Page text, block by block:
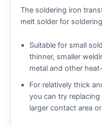
The soldering iron
melt solder for
Suitable for small
thinner, smaller
metal and other
For relatively thick
you can try
larger contact area